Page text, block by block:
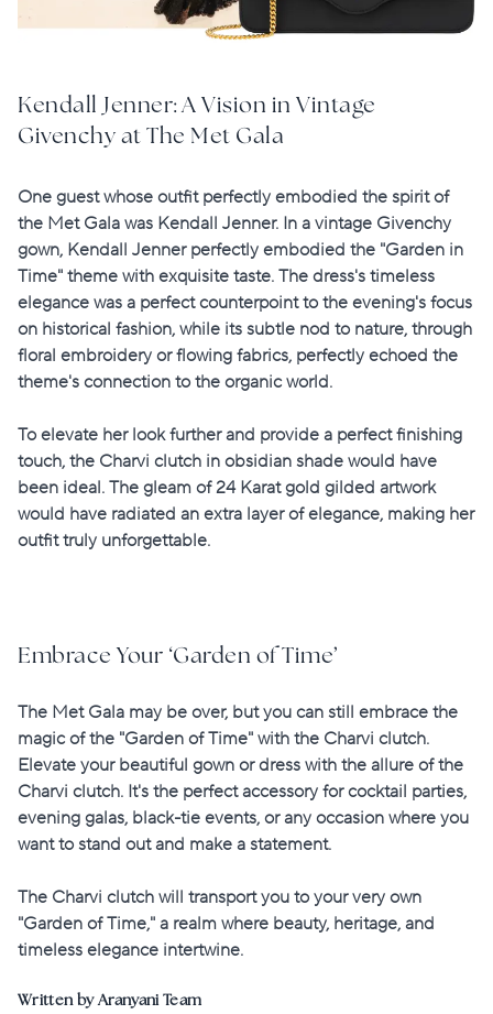
Kendall Jenner: A Vision in Vintage
Givenchy at The Met Gala
One guest whose outfit perfectly embodied the spirit of
the Met Gala was Kendall Jenner. In a vintage Givenchy
gown, Kendall Jenner perfectly embodied the "Garden in
Time" theme with exquisite taste. The dress's timeless
elegance was a perfect counterpoint to the evening's focus
on historical fashion, while its subtle nod to nature, through
floral embroidery or flowing fabrics, perfectly echoed the
theme's connection to the organic world.
To elevate her look further and provide a perfect finishing
touch, the Charvi clutch in obsidian shade would have
been ideal. The gleam of 24 Karat gold gilded artwork
would have radiated an extra layer of elegance, making her
outfit truly unforgettable.
Embrace Your ‘Garden of Time’
The Met Gala may be over, but you can still embrace the
magic of the "Garden of Time" with the Charvi clutch.
Elevate your beautiful gown or dress with the allure of the
Charvi clutch. It's the perfect accessory for cocktail parties,
evening galas, black-tie events, or any occasion where you
want to stand out and make a statement.
The Charvi clutch will transport you to your very own
"Garden of Time," a realm where beauty, heritage, and
timeless elegance intertwine.
Written by Aranyani Team